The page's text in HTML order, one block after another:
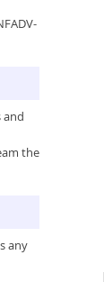
and
the
any